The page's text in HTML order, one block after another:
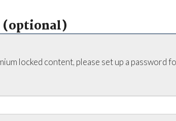
(optional)
locked content, please set up a password